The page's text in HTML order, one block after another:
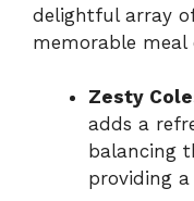
delightful array
memorable meal
Zesty
adds a
balancing
providing